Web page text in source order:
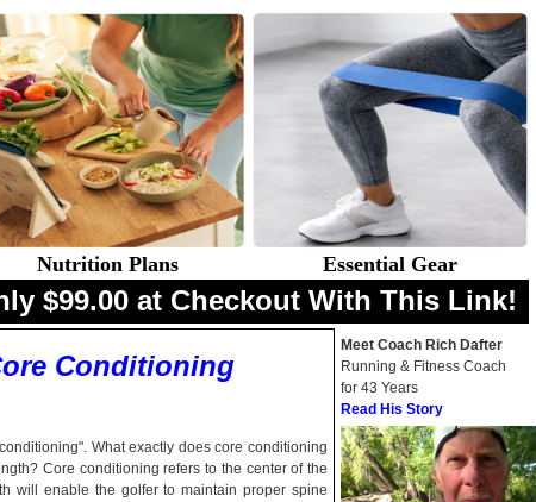
Nutrition Plans Essential Gear
$99.00 at Checkout With This Link!
Conditioning
What exactly does core conditioning
Core conditioning refers to the center of the
will enable the golfer to maintain proper spine
Meet Coach Rich Dafter
Running & Fitness Coach
for 43 Years
Read His Story